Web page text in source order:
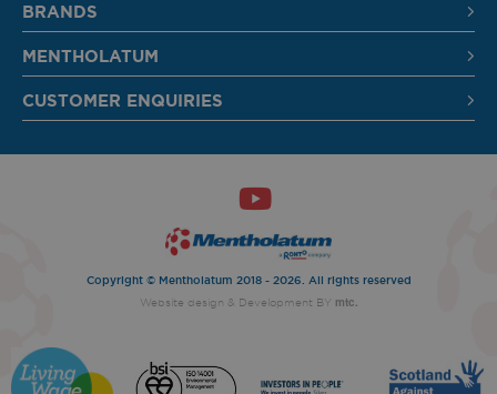
BRANDS
MENTHOLATUM
CUSTOMER ENQUIRIES
Copyright © Mentholatum 2018 - 2026. All rights reserved
Website design & Development BY mtc.